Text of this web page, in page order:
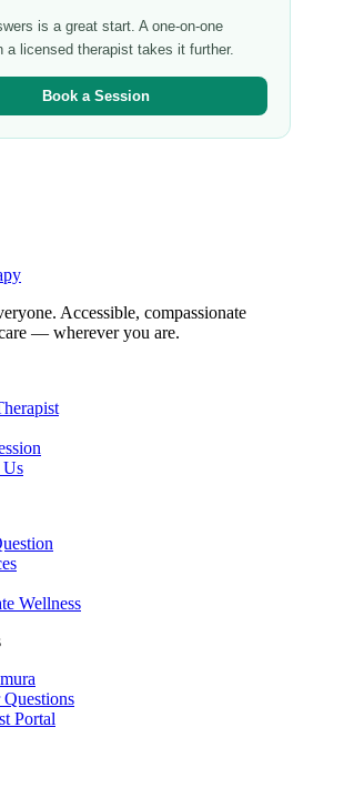
is a great start. A one-on-one
a licensed therapist takes it further.
Book a Session
Accessible, compassionate
— wherever you are.
Us
Wellness
Portal